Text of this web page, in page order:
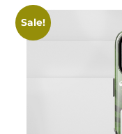
Sale!